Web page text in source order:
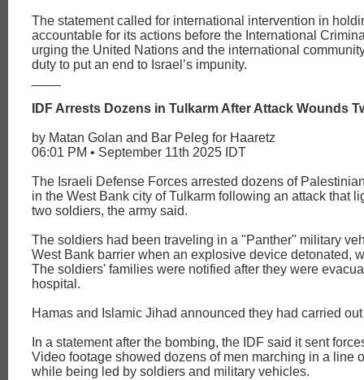
The statement called for international intervention in
accountable for its actions before the International
urging the United Nations and the international
duty to put an end to Israel’s impunity.
IDF Arrests Dozens in Tulkarm After Attack Wounds
by Matan Golan and Bar Peleg for Haaretz
06:01 PM • September 11th 2025 IDT
The Israeli Defense Forces arrested dozens of
in the West Bank city of Tulkarm following an attack that
two soldiers, the army said.
The soldiers had been traveling in a "Panther" military
West Bank barrier when an explosive device detonated,
The soldiers' families were notified after they were
hospital.
Hamas and Islamic Jihad announced they had carried
In a statement after the bombing, the IDF said it sent
Video footage showed dozens of men marching in a line
while being led by soldiers and military vehicles.